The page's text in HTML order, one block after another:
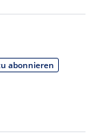
abonnieren